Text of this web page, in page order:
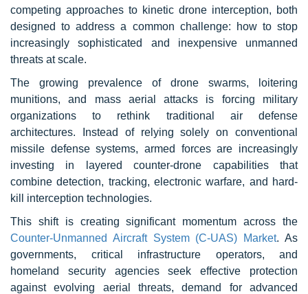
competing approaches to kinetic drone interception, both
designed to address a common challenge: how to stop
increasingly sophisticated and inexpensive unmanned
threats at scale.
The growing prevalence of drone swarms, loitering
munitions, and mass aerial attacks is forcing military
organizations to rethink traditional air defense
architectures. Instead of relying solely on conventional
missile defense systems, armed forces are increasingly
investing in layered counter-drone capabilities that
combine detection, tracking, electronic warfare, and hard-
kill interception technologies.
This shift is creating significant momentum across the
Counter-Unmanned Aircraft System (C-UAS) Market. As
governments, critical infrastructure operators, and
homeland security agencies seek effective protection
against evolving aerial threats, demand for advanced